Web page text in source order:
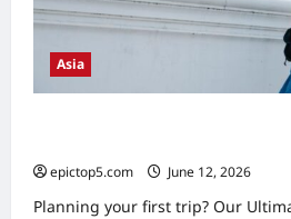
Asia
epictop5.com
June 12, 2026
Planning your first trip? Our